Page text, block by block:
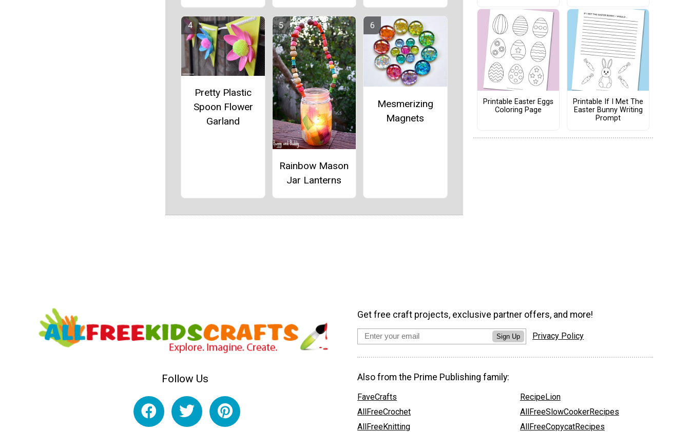
Pretty Plastic
Spoon Flower
Garland
Rainbow Mason
Jar Lanterns
Mesmerizing
Magnets
Printable Easter Eggs
Coloring Page
Printable If I Met The
Easter Bunny Writing
Prompt
Follow Us
Get free craft projects, exclusive partner offers, and more!
Sign Up Privacy Policy
Also from the Prime Publishing family:
FaveCrafts
AllFreeCrochet
AllFreeKnitting
RecipeLion
AllFreeSlowCookerRecipes
AllFreeCopycatRecipes